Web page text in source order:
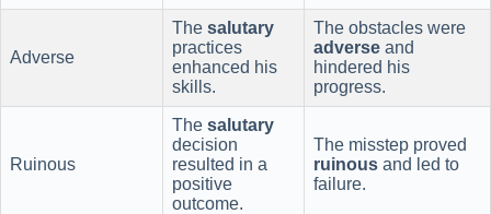
Adverse
The salutary
practices
enhanced his
skills.
The obstacles were
adverse and
hindered his
progress.
Ruinous
The salutary
decision
resulted in a
positive
outcome.
The misstep proved
ruinous and led to
failure.